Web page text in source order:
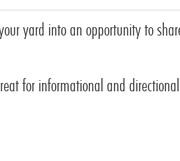
yard into an opportunity to
for informational and directional